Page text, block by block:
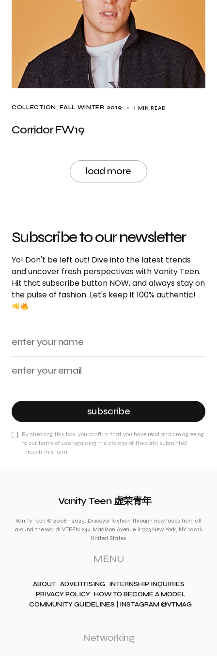
COLLECTION FALL WINTER 2019 1 MIN READ
Corridor FW19
load more
Subscribe to our newsletter
Yo! Don't be left out! Dive into the latest trends
and uncover fresh perspectives with Vanity Teen.
Hit that subscribe button NOW, and always stay on
the pulse of fashion. Let's keep it 100% authentic!
subscribe
By checking this box, you confirm that you have read and are agreeing
to our terms of use regarding the storage of the data submitted
through this form.
Vanity Teen 虚荣青年
Vanity Teen © 2008 - 2025. Discover fashion through new faces from all
around the world! VTEEN 244 Madison Avenue #1323 New York, NY 10016
United States
MENU
ABOUT ADVERTISING INTERNSHIP INQUIRIES
PRIVACY POLICY HOW TO BECOME A MODEL
COMMUNITY GUIDELINES | INSTAGRAM @VTMAG
Networking